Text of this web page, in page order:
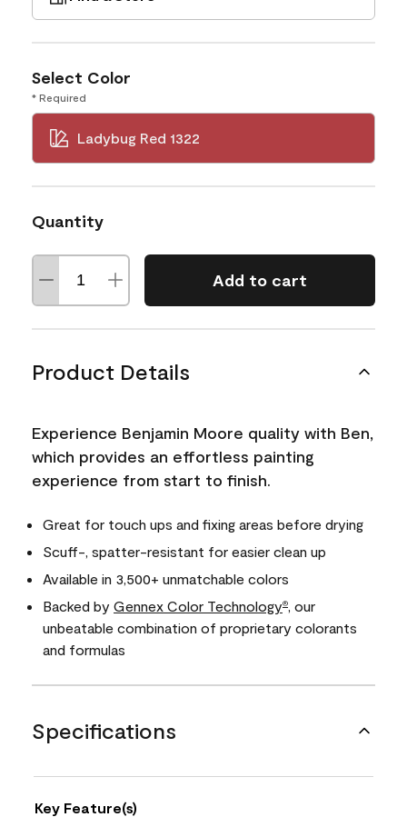
Select Color
* Required
Ladybug Red 1322
Quantity
Add to cart
Product Details
Experience Benjamin Moore quality with Ben,
which provides an effortless painting
experience from start to finish.
Great for touch ups and fixing areas before drying
Scuff-, spatter-resistant for easier clean up
Available in 3,500+ unmatchable colors
Backed by Gennex Color Technology®
, our
unbeatable combination of proprietary colorants
and formulas
Specifications
Key Feature(s)